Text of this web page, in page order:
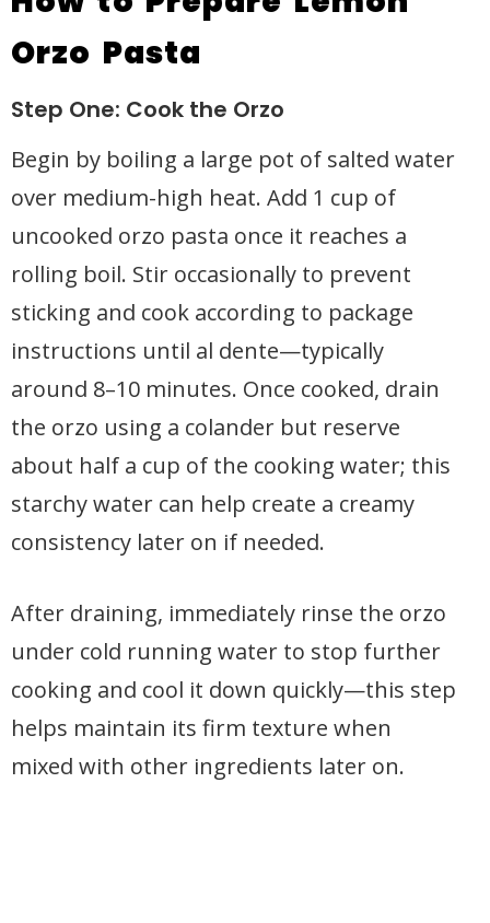
Orzo Pasta
Step One: Cook the Orzo
Begin by boiling a large pot of salted water
over medium-high heat. Add 1 cup of
uncooked orzo pasta once it reaches a
rolling boil. Stir occasionally to prevent
sticking and cook according to package
instructions until al dente—typically
around 8–10 minutes. Once cooked, drain
the orzo using a colander but reserve
about half a cup of the cooking water; this
starchy water can help create a creamy
consistency later on if needed.
After draining, immediately rinse the orzo
under cold running water to stop further
cooking and cool it down quickly—this step
helps maintain its firm texture when
mixed with other ingredients later on.